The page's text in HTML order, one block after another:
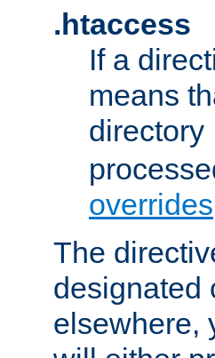
.htaccess
If a
means
directory
overrides
The
designated
elsewhere,